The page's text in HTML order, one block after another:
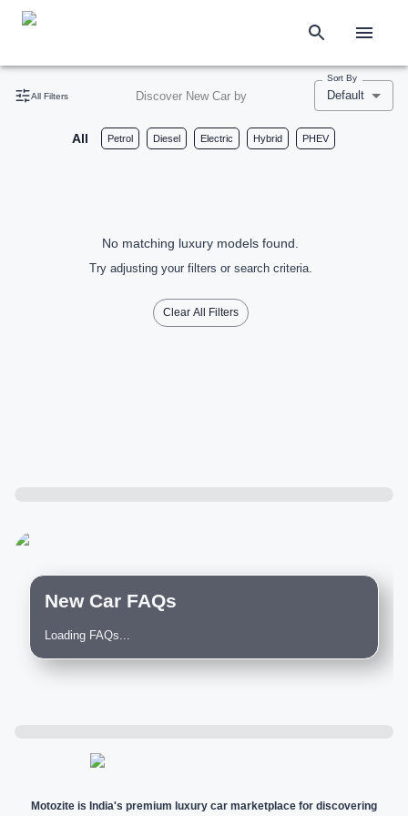
All Filters Discover New Car by
Sort By
Default
All Petrol Diesel Electric Hybrid PHEV
No matching luxury models found.
Try adjusting your filters or search criteria.
Clear All Filters
New Car FAQs
Loading FAQs...
Motozite is India's premium luxury car marketplace for discovering